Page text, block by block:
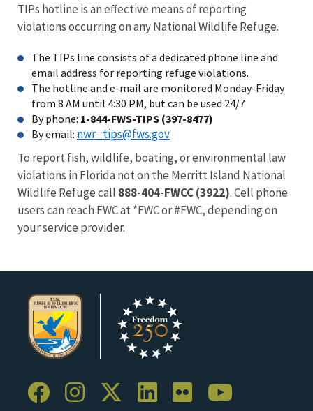
TIPs hotline is an effective means of reporting
violations occurring on any National Wildlife Refuge.
The TIPs line consists of a dedicated phone line and
email address for reporting refuge violations.
The hotline and e-mail are monitored Monday-Friday
from 8 AM until 4:30 PM, but can be used 24/7
By phone: 1-844-FWS-TIPS (397-8477)
By email: nwr_tips@fws.gov
To report fish, wildlife, boating, or environmental law
violations in Florida not on the Merritt Island National
Wildlife Refuge call 888-404-FWCC (3922). Cell phone
users can reach FWC at *FWC or #FWC, depending on
your service provider.